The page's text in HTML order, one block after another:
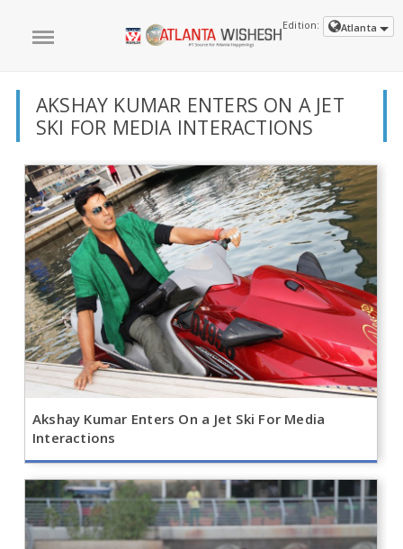
Edition: Atlanta
AKSHAY KUMAR ENTERS ON A JET
SKI FOR MEDIA INTERACTIONS
Akshay Kumar Enters On a Jet Ski For Media
Interactions